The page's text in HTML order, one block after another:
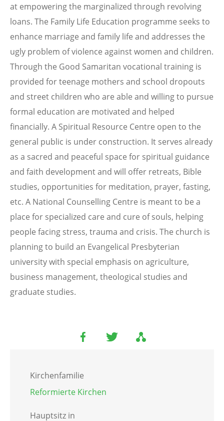
at empowering the marginalized through revolving
loans. The Family Life Education programme seeks to
enhance marriage and family life and addresses the
ugly problem of violence against women and children.
Through the Good Samaritan vocational training is
provided for teenage mothers and school dropouts
and street children who are able and willing to pursue
formal education are motivated and helped
financially. A Spiritual Resource Centre open to the
general public is under construction. It serves already
as a sacred and peaceful space for spiritual guidance
and faith development and will offer retreats, Bible
studies, opportunities for meditation, prayer, fasting,
etc. A National Counselling Centre is meant to be a
place for specialized care and cure of souls, helping
people facing stress, trauma and crisis. The church is
planning to build an Evangelical Presbyterian
university with special emphasis on agriculture,
business management, theological studies and
graduate studies.
Kirchenfamilie
Reformierte Kirchen
Hauptsitz in